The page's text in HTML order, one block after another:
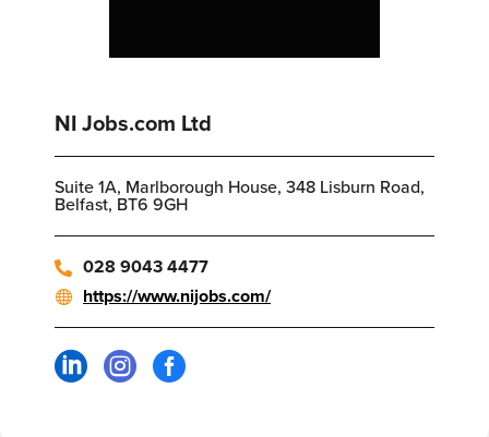
NI Jobs.com Ltd
Suite 1A, Marlborough House, 348 Lisburn Road,
Belfast, BT6 9GH
028 9043 4477
https://www.nijobs.com/
  